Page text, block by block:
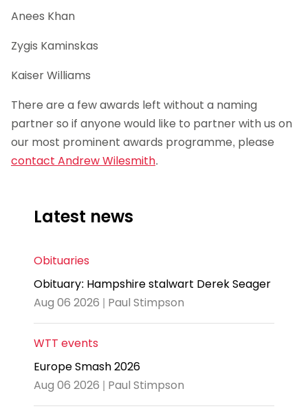
Anees Khan
Zygis Kaminskas
Kaiser Williams
There are a few awards left without a naming
partner so if anyone would like to partner with us on
our most prominent awards programme, please
contact Andrew Wilesmith.
Latest news
Obituaries
Obituary: Hampshire stalwart Derek Seager
Aug 06 2026 | Paul Stimpson
WTT events
Europe Smash 2026
Aug 06 2026 | Paul Stimpson